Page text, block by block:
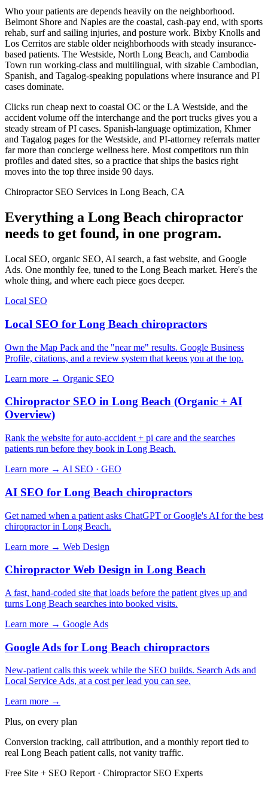
Who your patients are depends heavily on the neighborhood.
Belmont Shore and Naples are the coastal, cash-pay end, with sports
rehab, surf and sailing injuries, and posture work. Bixby Knolls and
Los Cerritos are stable older neighborhoods with steady insurance-
based patients. The Westside, North Long Beach, and Cambodia
Town run working-class and multilingual, with sizable Cambodian,
Spanish, and Tagalog-speaking populations where insurance and PI
cases dominate.
Clicks run cheap next to coastal OC or the LA Westside, and the
accident volume off the interchange and the port trucks gives you a
steady stream of PI cases. Spanish-language optimization, Khmer
and Tagalog pages for the Westside, and PI-attorney referrals matter
far more than concierge wellness here. Most competitors run thin
profiles and dated sites, so a practice that ships the basics right
moves into the top three inside 90 days.
Chiropractor SEO Services in Long Beach, CA
Everything a Long Beach chiropractor
needs to get found, in one program.
Local SEO, organic SEO, AI search, a fast website, and Google
Ads. One monthly fee, tuned to the Long Beach market. Here's the
whole thing, and where each piece goes deeper.
Local SEO
Local SEO for Long Beach chiropractors
Own the Map Pack and the "near me" results. Google Business
Profile, citations, and a review system that keeps you at the top.
Learn more → Organic SEO
Chiropractor SEO in Long Beach (Organic + AI
Overview)
Rank the website for auto-accident + pi care and the searches
patients run before they book in Long Beach.
Learn more → AI SEO · GEO
AI SEO for Long Beach chiropractors
Get named when a patient asks ChatGPT or Google's AI for the best
chiropractor in Long Beach.
Learn more → Web Design
Chiropractor Web Design in Long Beach
A fast, hand-coded site that loads before the patient gives up and
turns Long Beach searches into booked visits.
Learn more → Google Ads
Google Ads for Long Beach chiropractors
New-patient calls this week while the SEO builds. Search Ads and
Local Service Ads, at a cost per lead you can see.
Learn more →
Plus, on every plan
Conversion tracking, call attribution, and a monthly report tied to
real Long Beach patient calls, not vanity traffic.
Free Site + SEO Report · Chiropractor SEO Experts